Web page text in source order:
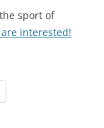
sport of
interested!